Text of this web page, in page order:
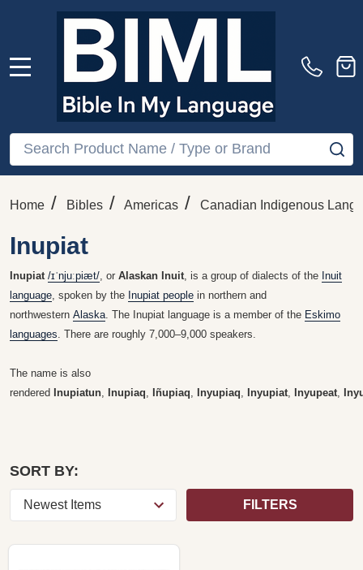
Search
Home / Bibles / Americas / Canadian Indigenous
Inupiat
Inupiat /ɪˈnjuːpiæt/ , or Alaskan Inuit , is a group of dialects of the Inuit
language , spoken by the Inupiat people in northern and
northwestern Alaska . The Inupiat language is a member of the Eskimo
languages . There are roughly 7,000–9,000 speakers.
The name is also
rendered Inupiatun Inupiaq Iñupiaq Inyupiaq Inyupiat Inyupeat
SORT BY:
FILTERS